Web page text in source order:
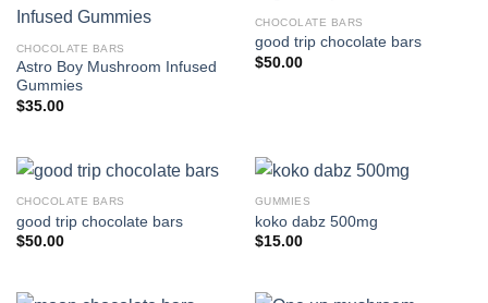
CHOCOLATE BARS
Astro Boy Mushroom Infused
Gummies
$35.00
CHOCOLATE BARS
good trip chocolate bars
$50.00
CHOCOLATE BARS
good trip chocolate bars
$50.00
GUMMIES
koko dabz 500mg
$15.00